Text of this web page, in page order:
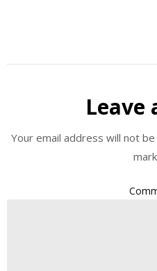
Leave
Your email address will not be